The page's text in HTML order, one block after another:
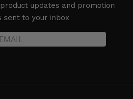
updates and promotion
sent to your inbox